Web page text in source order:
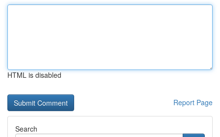
HTML is disabled
Report Page
Search